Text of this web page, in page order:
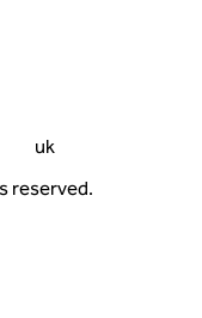
uk
reserved.